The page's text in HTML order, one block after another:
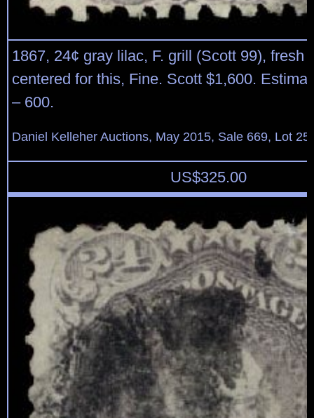
1867, 24¢ gray lilac, F. grill (Scott 99), fresh
centered for this, Fine. Scott $1,600.
– 600.
Daniel Kelleher Auctions, May 2015, Sale 669, Lot
US$325.00